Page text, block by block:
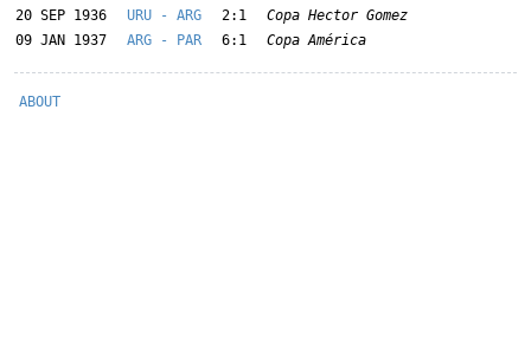
20 SEP 1936
URU - ARG 2:1
Copa Hector Gomez
09 JAN 1937
ARG - PAR 6:1 Copa América
ABOUT